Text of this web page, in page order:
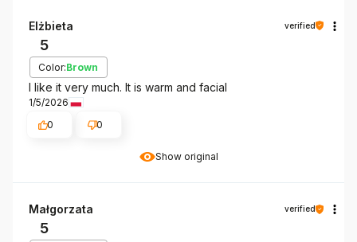
Show original
Elżbieta verified
5
Color:Brown
I like it very much. It is warm and facial
1/5/2026
0
0
Małgorzata verified
5